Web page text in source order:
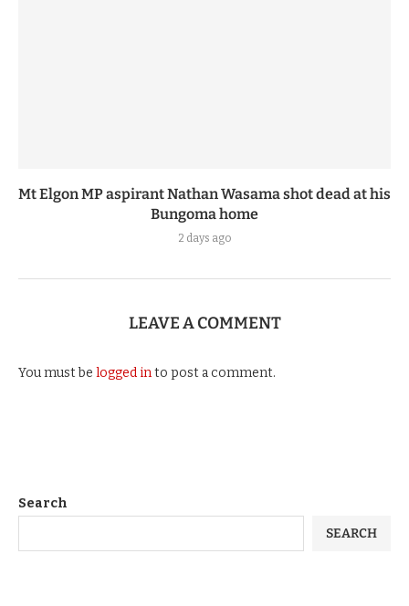
Mt Elgon MP aspirant Nathan Wasama shot dead at his
Bungoma home
2 days ago
LEAVE A COMMENT
You must be logged into post a comment.
Search
SEARCH